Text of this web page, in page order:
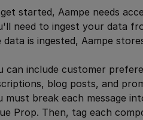
started, Aampe needs
need to ingest your data
data is ingested, Aampe
can include customer
blog posts, and
must break each message
Prop. Then, tag each